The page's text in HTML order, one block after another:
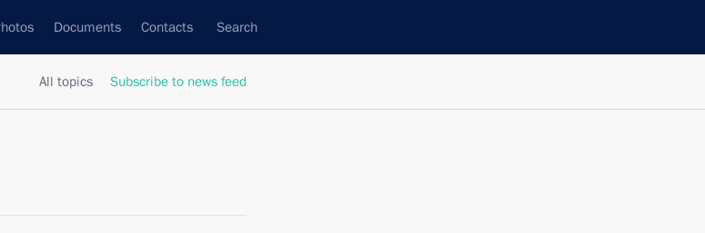
Documents Contacts Search
All topics Subscribe to news feed